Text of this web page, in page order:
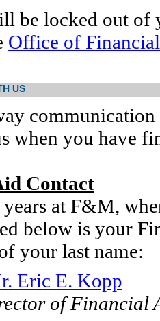
be locked out of
Office of
US
when you have
Contact
at F&M,
below is your
your last name:
Eric E. Kopp
of Financial